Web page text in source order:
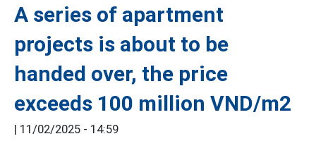
A series of apartment
projects is about to be
handed over, the price
exceeds 100 million VND/m2
| 11/02/2025 - 14:59